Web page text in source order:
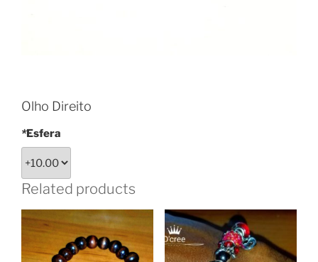
Olho Direito
*Esfera
Related products